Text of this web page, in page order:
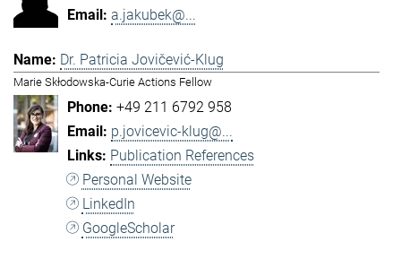
a.jakubek@...
Dr. Patricia Jovičević-Klug
Marie Skłodowska-Curie Actions Fellow
+49 211 6792 958
p.jovicevic-klug@...
Publication References
Personal Website
LinkedIn
GoogleScholar